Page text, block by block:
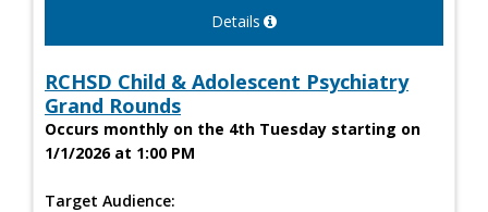
Details
RCHSD Child & Adolescent Psychiatry
Grand Rounds
Occurs monthly on the 4th Tuesday starting on
1/1/2026 at 1:00 PM
Target Audience: